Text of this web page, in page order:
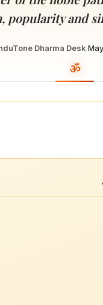
prosperity
patrons supporting
worldwide
popularity and
Dharma Desk·